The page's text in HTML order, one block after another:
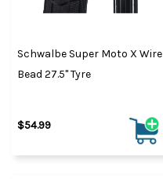
Schwalbe Super Moto X Wire
Bead 27.5" Tyre
$54.99